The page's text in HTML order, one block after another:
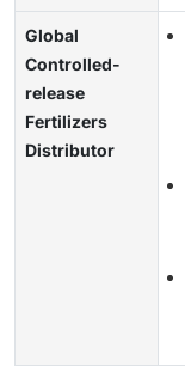
Global
Controlled-
release
Fertilizers
Distributor